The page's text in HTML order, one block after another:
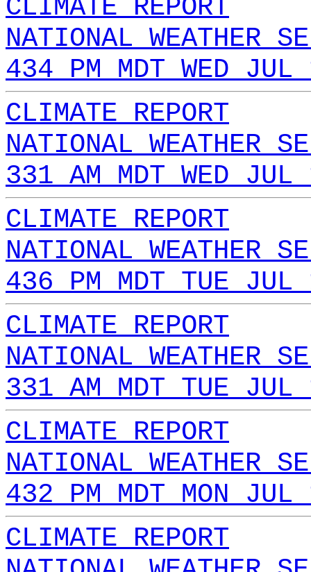
CLIMATE REPORT
NATIONAL WEATHER
434 PM MDT WED
CLIMATE REPORT
NATIONAL WEATHER
331 AM MDT WED
CLIMATE REPORT
NATIONAL WEATHER
436 PM MDT TUE
CLIMATE REPORT
NATIONAL WEATHER
331 AM MDT TUE
CLIMATE REPORT
NATIONAL WEATHER
432 PM MDT MON
CLIMATE REPORT